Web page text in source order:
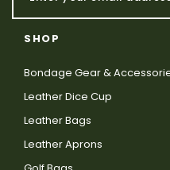
SHOP
Bondage Gear &
Leather Dice Cup
Leather Bags
Leather Aprons